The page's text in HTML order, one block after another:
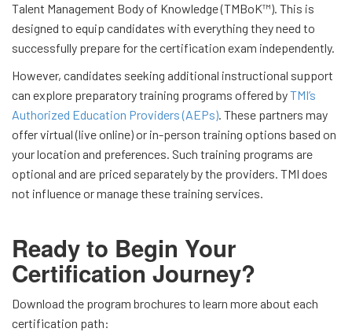
Talent Management Body of Knowledge (TMBoK™). This is
designed to equip candidates with everything they need to
successfully prepare for the certification exam independently.
However, candidates seeking additional instructional support
can explore preparatory training programs offered byTMI’s
Authorized Education Providers (AEPs). These partners may
offer virtual (live online) or in-person training options based on
your location and preferences. Such training programs are
optional and are priced separately by the providers. TMI does
not influence or manage these training services.
Ready to Begin Your
Certification Journey?
Download the program brochures to learn more about each
certification path: